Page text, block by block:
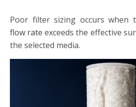
Poor filter sizing occurs when
flow rate exceeds the effective
the selected media.